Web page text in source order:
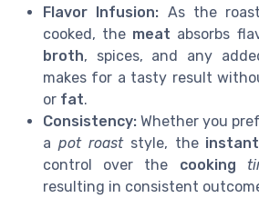
Flavor Infusion: As the
cooked, the meat absorbs
broth, spices, and any
makes for a tasty result
or fat.
Consistency: Whether you
a pot roaststyle, the
control over the cooking
resulting in consistent